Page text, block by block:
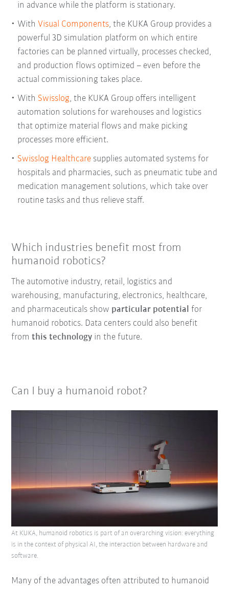
in advance while the platform is stationary.
With Visual Components, the KUKA Group provides a
powerful 3D simulation platform on which entire
factories can be planned virtually, processes checked,
and production flows optimized – even before the
actual commissioning takes place.
With Swisslog, the KUKA Group offers intelligent
automation solutions for warehouses and logistics
that optimize material flows and make picking
processes more efficient.
Swisslog Healthcare supplies automated systems for
hospitals and pharmacies, such as pneumatic tube and
medication management solutions, which take over
routine tasks and thus relieve staff.
Which industries benefit most from
humanoid robotics?
The automotive industry, retail, logistics and
warehousing, manufacturing, electronics, healthcare,
and pharmaceuticals show particular potential for
humanoid robotics. Data centers could also benefit
from this technology in the future.
Can I buy a humanoid robot?
Many of the advantages often attributed to humanoid
At KUKA, humanoid robotics is part of an overarching vision: everything
is in the context of physical AI, the interaction between hardware and
software.